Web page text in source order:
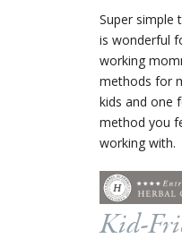
Super simple
is wonderful
working
methods for
kids and one
method you
working with.
Kid-